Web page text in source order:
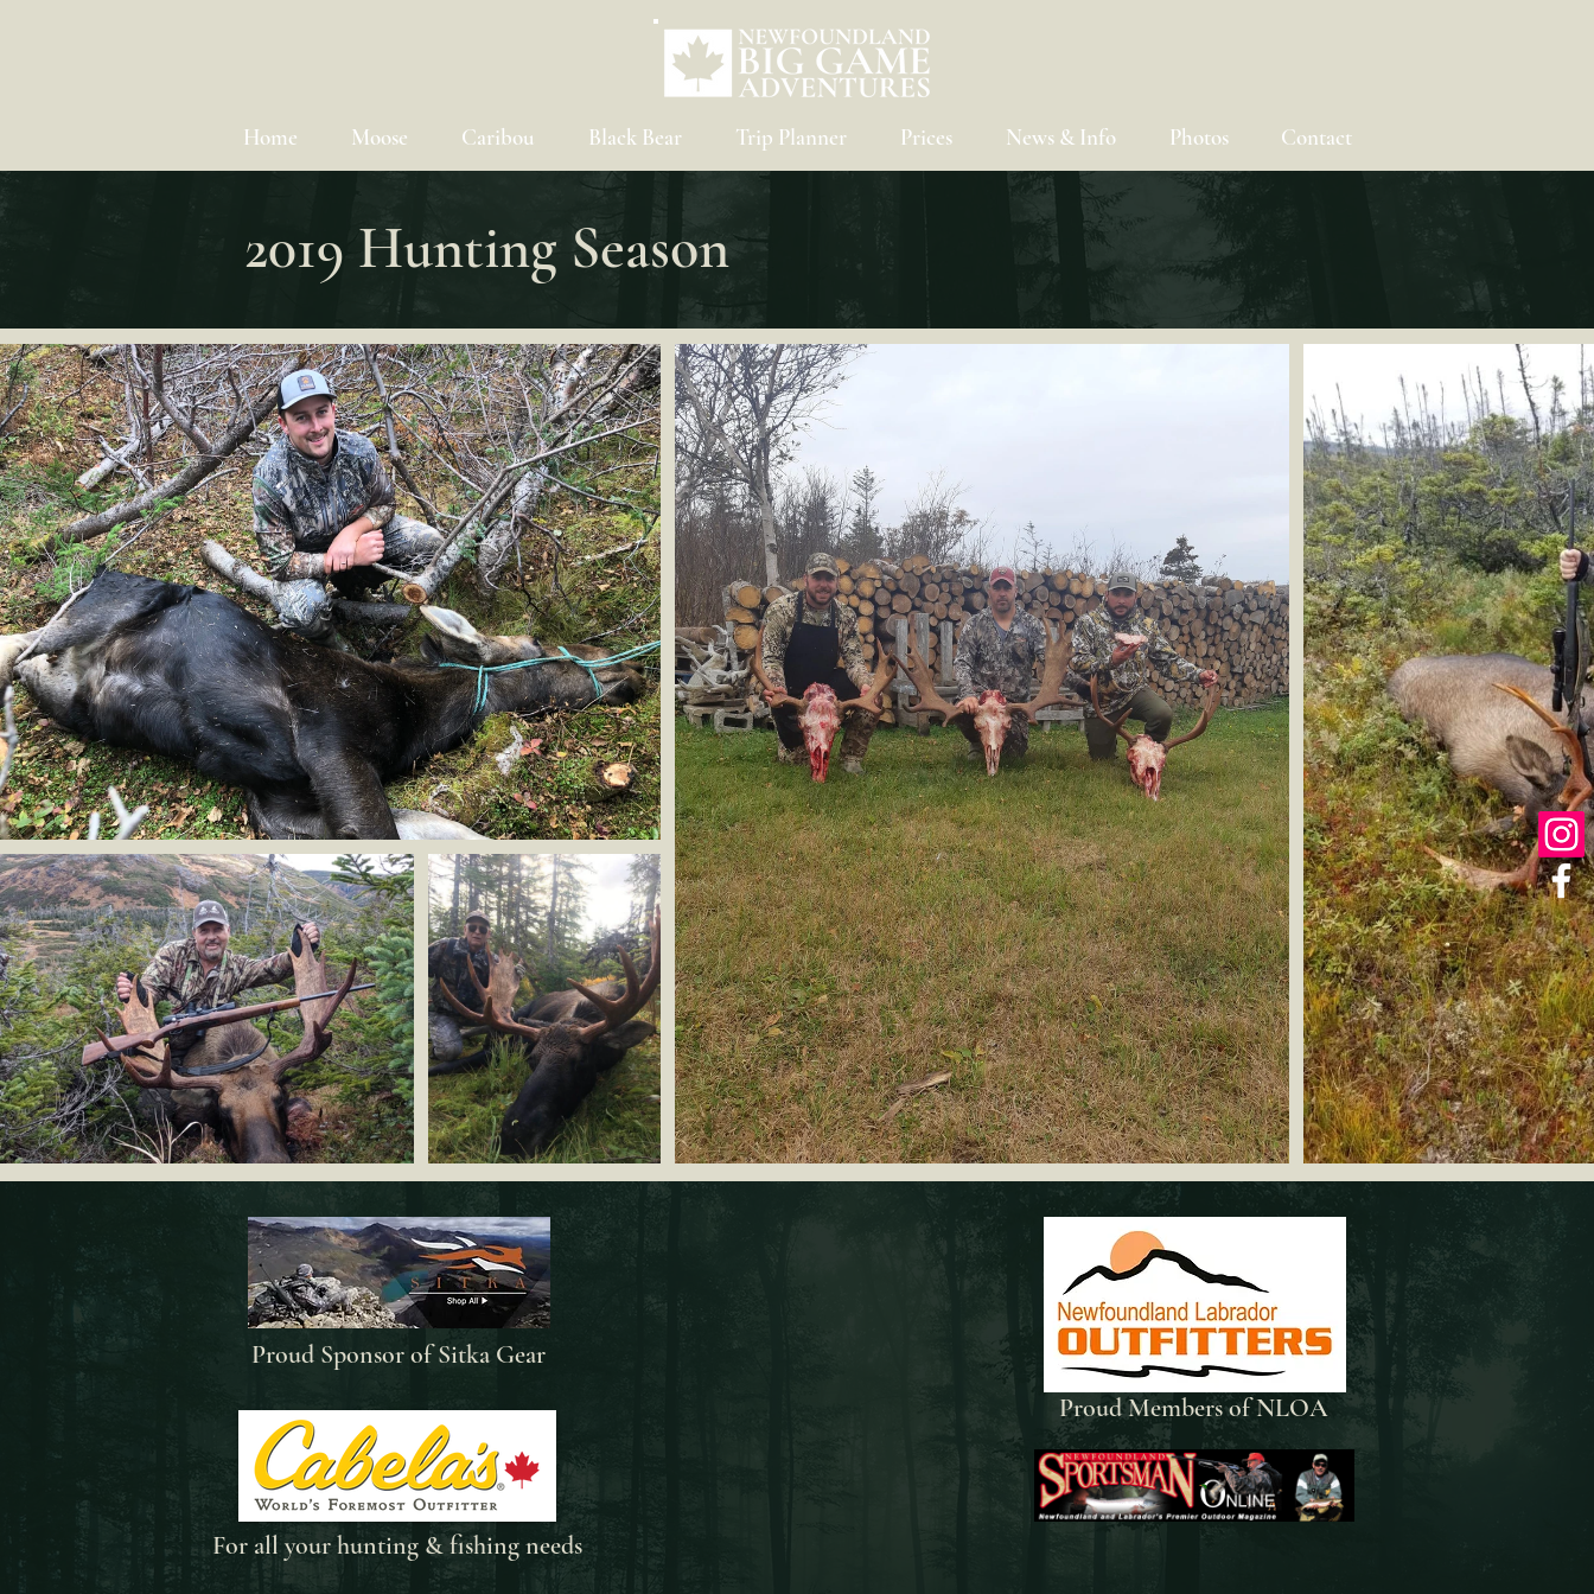
Home Moose Caribou Black Bear Trip Planner Prices News & Info Photos Contact
2019 Hunting Season
Proud Sponsor of Sitka Gear
For all yourhunting & fishing needs
Proud Members of NLOA